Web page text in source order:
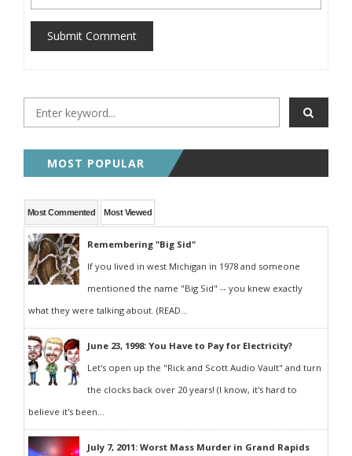
Submit Comment
MOST POPULAR
Most Commented Most Viewed
Remembering "Big Sid"
If you lived in west Michigan in 1978 and someone
mentioned the name "Big Sid" -- you knew exactly
what they were talking about. (READ...
June 23, 1998: You Have to Pay for Electricity?
Let's open up the "Rick and Scott Audio Vault" and turn
the clocks back over 20 years! (I know, it's hard to
believe it's been...
July 7, 2011: Worst Mass Murder in Grand Rapids